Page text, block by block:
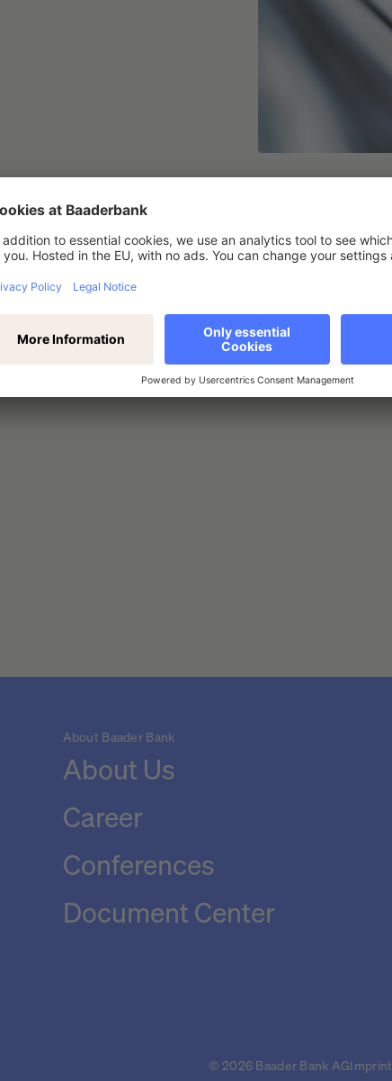
About Baader Bank
About Us
Career
Conferences
Document Center
© 2026 Baader Bank AGImprint